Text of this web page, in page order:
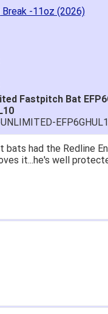
-11oz (2026)
Fastpitch Bat
great price.
very easy to navigate.